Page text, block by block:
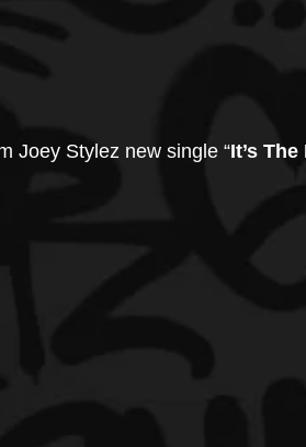
Joey Stylez new single “It’s